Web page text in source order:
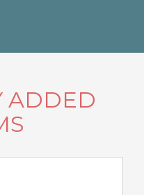
ADDED